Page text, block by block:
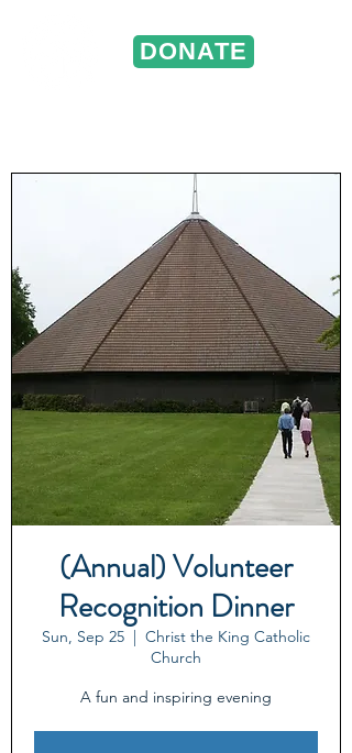
DONATE
(Annual) Volunteer
Recognition Dinner
Sun, Sep 25
  |
Christ the King Catholic
Church
A fun and inspiring evening